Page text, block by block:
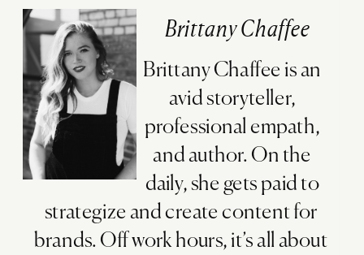
Brittany Chaffee
Brittany Chaffee is an
avid storyteller,
professional empath,
and author. On the
daily, she gets paid to
strategize and create content for
brands. Off work hours, it’s all about